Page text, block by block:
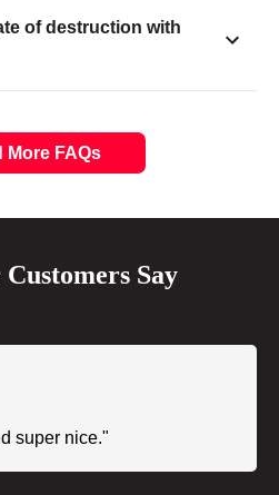
of destruction with
More FAQs
Say
super nice."